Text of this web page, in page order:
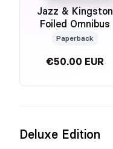
Jazz & Kingston
Foiled Omnibus
Paperback
€50.00 EUR
Deluxe Edition